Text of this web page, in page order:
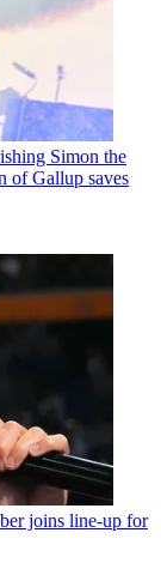
Simon the
of Gallup saves
joins line-up for